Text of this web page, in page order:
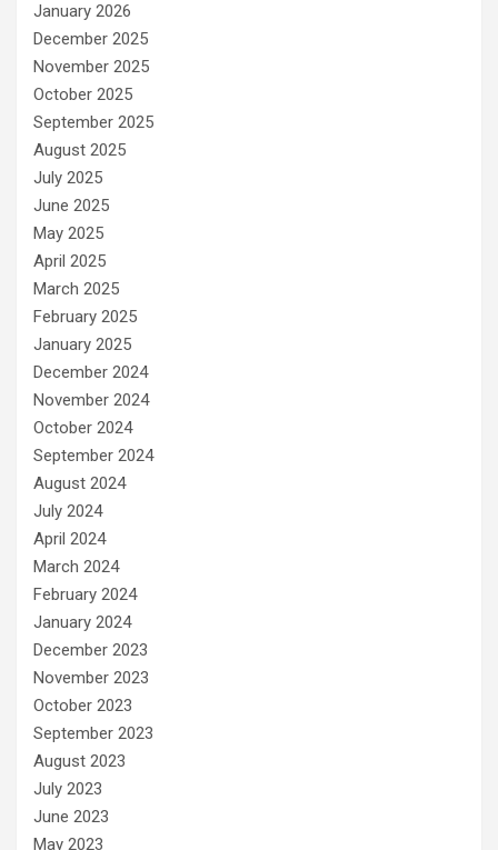
January 2026
December 2025
November 2025
October 2025
September 2025
August 2025
July 2025
June 2025
May 2025
April 2025
March 2025
February 2025
January 2025
December 2024
November 2024
October 2024
September 2024
August 2024
July 2024
April 2024
March 2024
February 2024
January 2024
December 2023
November 2023
October 2023
September 2023
August 2023
July 2023
June 2023
May 2023